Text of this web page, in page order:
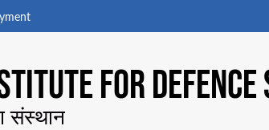
FOR
संस्थान